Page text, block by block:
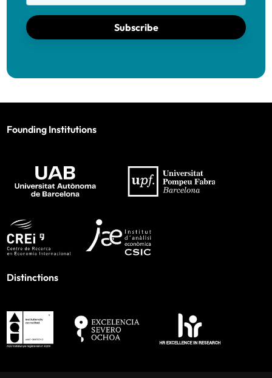
Subscribe
Founding Institutions
Distinctions